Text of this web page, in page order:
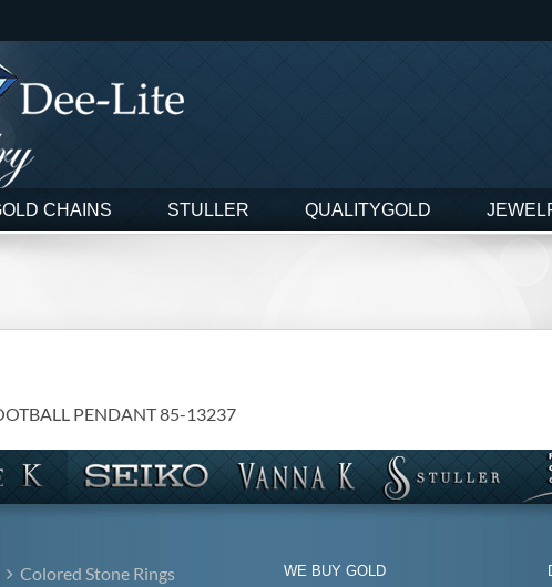
CHAINS STULLER QUALITYGOLD
PENDANT 85-13237
Colored Stone Rings
WE BUY GOLD